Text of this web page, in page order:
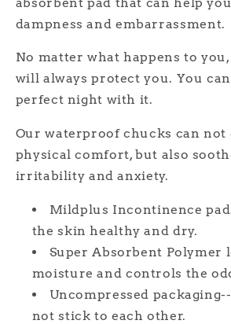
dampness and embarrassment.
No matter what happens to you,
will always protect you. You
perfect night with it.
Our waterproof chucks can
physical comfort, but also
irritability and anxiety.
Mildplus Incontinence
the skin healthy and dry.
Super Absorbent Polymer
moisture and controls the
Uncompressed
not stick to each other.